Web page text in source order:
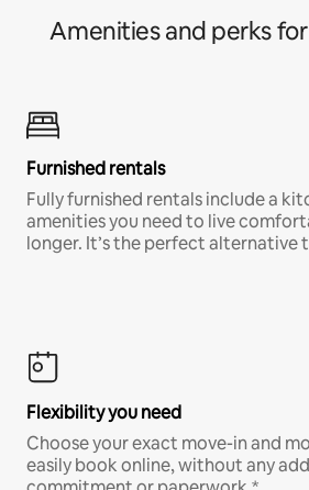
Amenities and perks
Furnished rentals
Fully furnished rentals include a
amenities you need to live
longer. It’s the perfect alternative
Flexibility you need
Choose your exact move-in and
easily book online, without any